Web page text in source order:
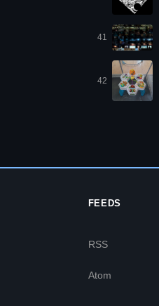
41
42
FEEDS
RSS
Atom